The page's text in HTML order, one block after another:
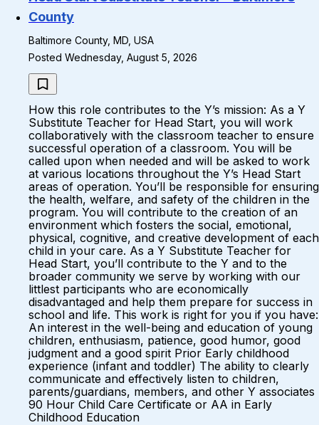
County
Baltimore County, MD, USA
Posted Wednesday, August 5, 2026
How this role contributes to the Y’s mission: As a Y
Substitute Teacher for Head Start, you will work
collaboratively with the classroom teacher to ensure
successful operation of a classroom. You will be
called upon when needed and will be asked to work
at various locations throughout the Y’s Head Start
areas of operation. You’ll be responsible for ensuring
the health, welfare, and safety of the children in the
program. You will contribute to the creation of an
environment which fosters the social, emotional,
physical, cognitive, and creative development of each
child in your care. As a Y Substitute Teacher for
Head Start, you’ll contribute to the Y and to the
broader community we serve by working with our
littlest participants who are economically
disadvantaged and help them prepare for success in
school and life. This work is right for you if you have:
An interest in the well-being and education of young
children, enthusiasm, patience, good humor, good
judgment and a good spirit Prior Early childhood
experience (infant and toddler) The ability to clearly
communicate and effectively listen to children,
parents/guardians, members, and other Y associates
90 Hour Child Care Certificate or AA in Early
Childhood Education